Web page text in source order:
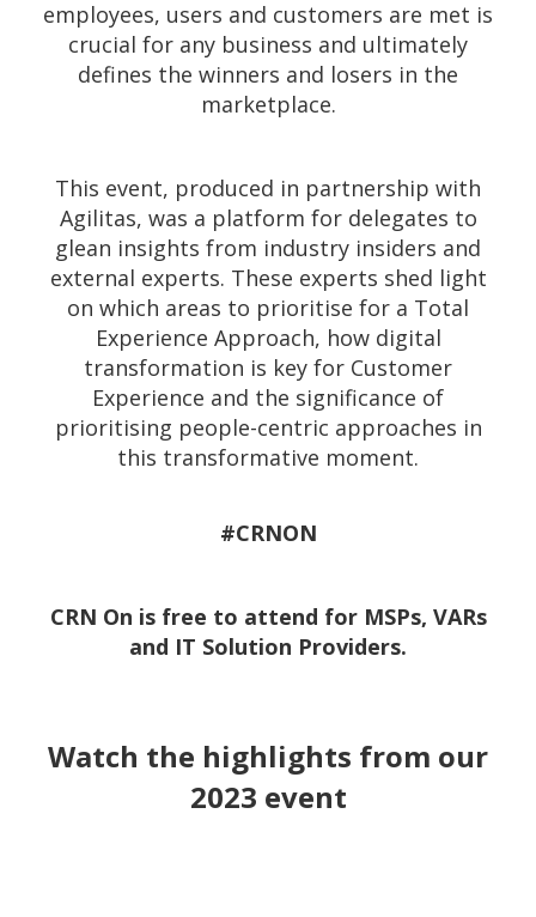
employees, users and customers are met is
crucial for any business and ultimately
defines the winners and losers in the
marketplace.
This event, produced in partnership with
Agilitas, was a platform for delegates to
glean insights from industry insiders and
external experts. These experts shed light
on which areas to prioritise for a Total
Experience Approach, how digital
transformation is key for Customer
Experience and the significance of
prioritising people-centric approaches in
this transformative moment.
#CRNON
CRN On is free to attend for MSPs, VARs
and IT Solution Providers.
Watch the highlights from our
2023 event